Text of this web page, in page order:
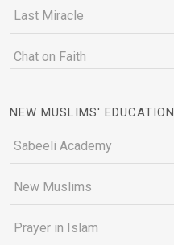
Last Miracle
Chat on Faith
NEW MUSLIMS' EDUCATION
Sabeeli Academy
New Muslims
Prayer in Islam